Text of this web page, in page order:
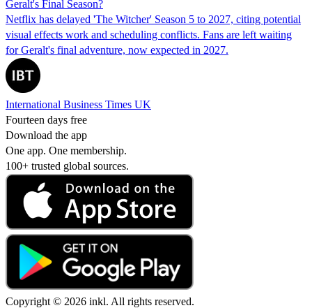
Geralt's Final Season?
Netflix has delayed 'The Witcher' Season 5 to 2027, citing potential
visual effects work and scheduling conflicts. Fans are left waiting
for Geralt's final adventure, now expected in 2027.
International Business Times UK
Fourteen days free
Download the app
One app. One membership.
100+ trusted global sources.
Copyright © 2026 inkl. All rights reserved.